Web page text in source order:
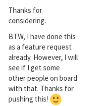
Thanks for
considering.
BTW, I have done this
as a feature request
already. However, I will
see if I get some
other people on board
with that. Thanks for
pushing this!